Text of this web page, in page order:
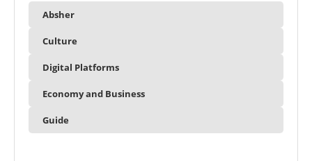
Absher
Culture
Digital Platforms
Economy and Business
Guide